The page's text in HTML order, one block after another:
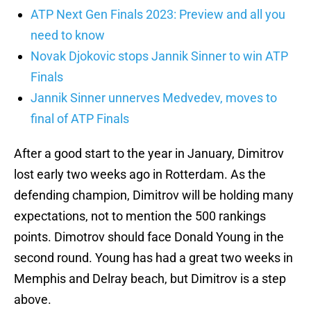
ATP Next Gen Finals 2023: Preview and all you
need to know
Novak Djokovic stops Jannik Sinner to win ATP
Finals
Jannik Sinner unnerves Medvedev, moves to
final of ATP Finals
After a good start to the year in January, Dimitrov
lost early two weeks ago in Rotterdam. As the
defending champion, Dimitrov will be holding many
expectations, not to mention the 500 rankings
points. Dimotrov should face Donald Young in the
second round. Young has had a great two weeks in
Memphis and Delray beach, but Dimitrov is a step
above.